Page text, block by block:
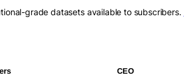
grade datasets available to subscribers.
CEO